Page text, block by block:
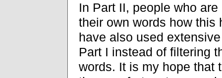
In Part II, people who
their own words how this
have also used
Part I instead of filtering
words. It is my hope that